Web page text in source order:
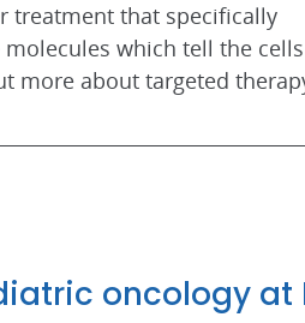
treatment that specifically
which tell the cells
more about targeted
oncology at